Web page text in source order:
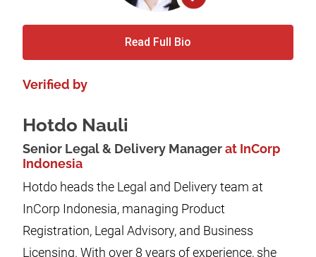
Read Full Bio
Verified by
Hotdo Nauli
Senior Legal & Delivery Managerat InCorp
Indonesia
Hotdo heads the Legal and Delivery team at
InCorp Indonesia, managing Product
Registration, Legal Advisory, and Business
Licensing. With over 8 years of experience, she